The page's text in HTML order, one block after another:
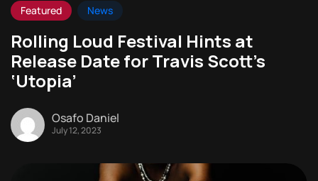
Featured News
Rolling Loud Festival Hints at
Release Date for Travis Scott’s
‘Utopia’
Osafo Daniel
July 12, 2023